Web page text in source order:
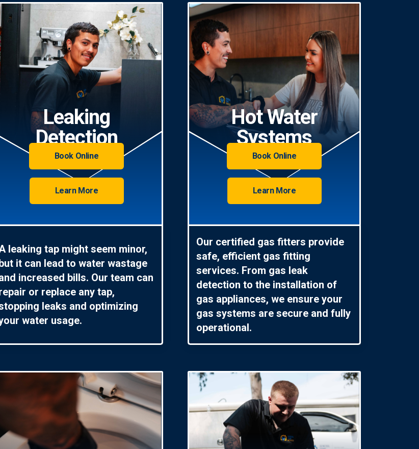
Leaking
Detection
Book Online
Learn More
leaking tap might seem minor,
it can lead to water wastage
increased bills. Our team can
or replace any tap,
leaks and optimizing
water usage.
Hot Water
Systems
Book Online
Learn More
Our certified gas fitters provide
safe, efficient gas fitting
services. From gas leak
detection to the installation of
gas appliances, we ensure your
gas systems are secure and fully
operational.